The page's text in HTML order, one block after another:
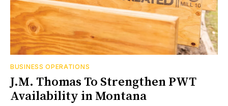
BUSINESS OPERATIONS
J.M. Thomas To Strengthen PWT
Availability in Montana